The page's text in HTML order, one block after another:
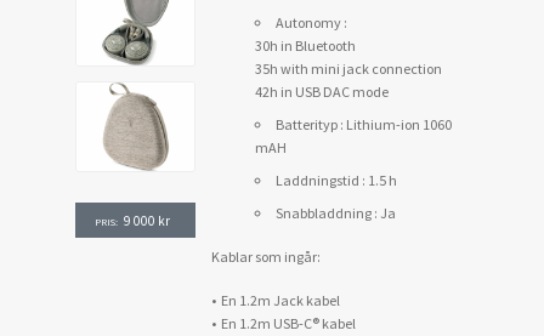
PRIS: 9 000 kr
Autonomy :
30h in Bluetooth
35h with mini jack connection
42h in USB DAC mode
Batterityp : Lithium-ion 1060
mAH
Laddningstid : 1.5 h
Snabbladdning : Ja
Kablar som ingår:
• En 1.2m Jack kabel
• En 1.2m USB-C® kabel